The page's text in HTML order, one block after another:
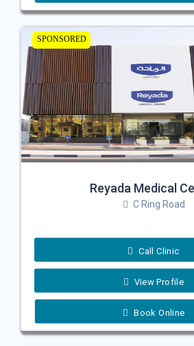
SPONSORED
Reyada Medical
C Ring Road
Call Clinic
View Profile
Book Online